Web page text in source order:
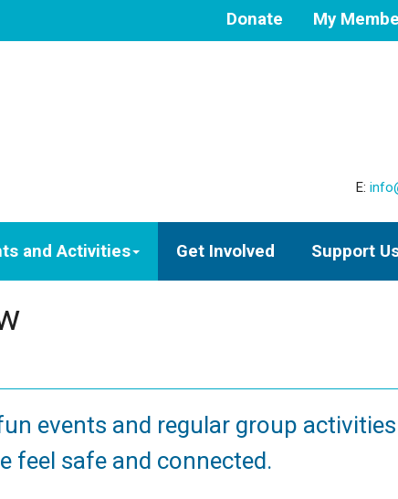
Donate My
E:
and Activities Get Involved Support
events and regular group
feel safe and connected.